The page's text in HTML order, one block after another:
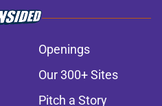
Openings
Our 300+ Sites
Pitch a Story